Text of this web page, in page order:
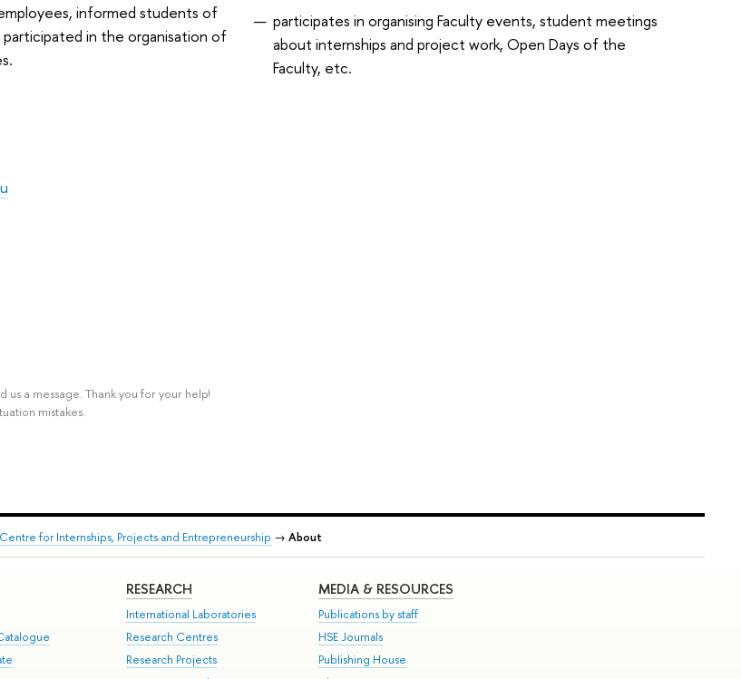
informed students of
in the organisation of
participates in organising Faculty events, student meetings
about internships and project work, Open Days of the
Faculty, etc.
a message. Thank you for your help!
mistakes.
Centre for Internships, Projects and Entrepreneurship → About
RESEARCH
International Laboratories
Research Centres
Research Projects
MEDIA & RESOURCES
Publications by staff
HSE Journals
Publishing House